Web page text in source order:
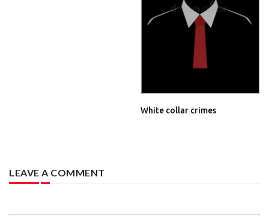
White collar crimes
LEAVE A COMMENT